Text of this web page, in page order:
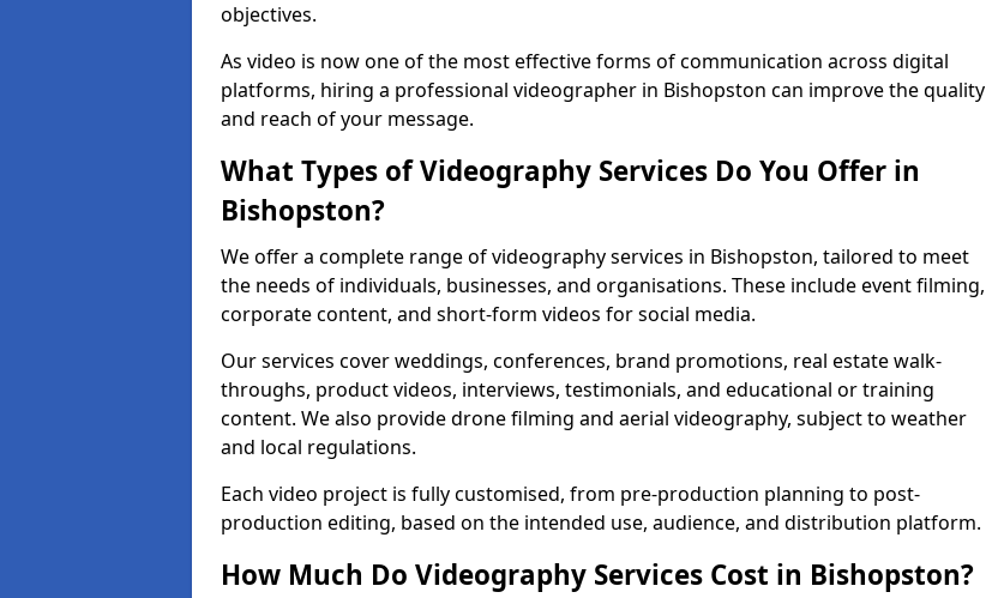
objectives.
As video is now one of the most effective forms of communication across digital
platforms, hiring a professional videographer in Bishopston can improve the quality
and reach of your message.
What Types of Videography Services Do You Offer in
Bishopston?
We offer a complete range of videography services in Bishopston, tailored to meet
the needs of individuals, businesses, and organisations. These include event filming,
corporate content, and short-form videos for social media.
Our services cover weddings, conferences, brand promotions, real estate walk-
throughs, product videos, interviews, testimonials, and educational or training
content. We also provide drone filming and aerial videography, subject to weather
and local regulations.
Each video project is fully customised, from pre-production planning to post-
production editing, based on the intended use, audience, and distribution platform.
How Much Do Videography Services Cost in Bishopston?